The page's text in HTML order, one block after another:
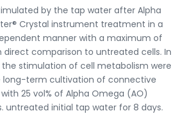
by the tap water after Alpha
Crystal instrument treatment in a
manner with a maximum of
direct comparison to untreated cells. In
stimulation of cell metabolism were
long-term cultivation of connective
25 vol% of Alpha Omega (AO)
untreated initial tap water for 8 days.